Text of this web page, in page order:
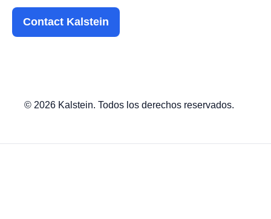
Contact Kalstein
© 2026 Kalstein. Todos los derechos reservados.